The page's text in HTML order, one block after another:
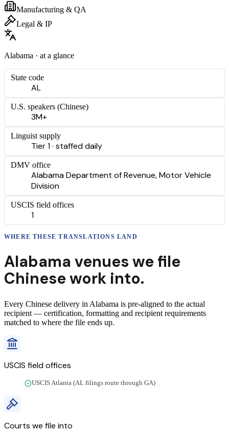
Manufacturing & QA
Legal & IP
Alabama · at a glance
State code
AL
U.S. speakers (Chinese)
3M+
Linguist supply
Tier 1 · staffed daily
DMV office
Alabama Department of Revenue, Motor Vehicle
Division
USCIS field offices
1
WHERE THESETRANSLATIONS LAND
Alabama venues we file
Chinese work into.
Every Chinese delivery in Alabama is pre-aligned to the actual
recipient — certification, formatting and recipient requirements
matched to where the file ends up.
USCIS field offices
USCIS Atlanta (AL filings route through GA)
Courts we file into